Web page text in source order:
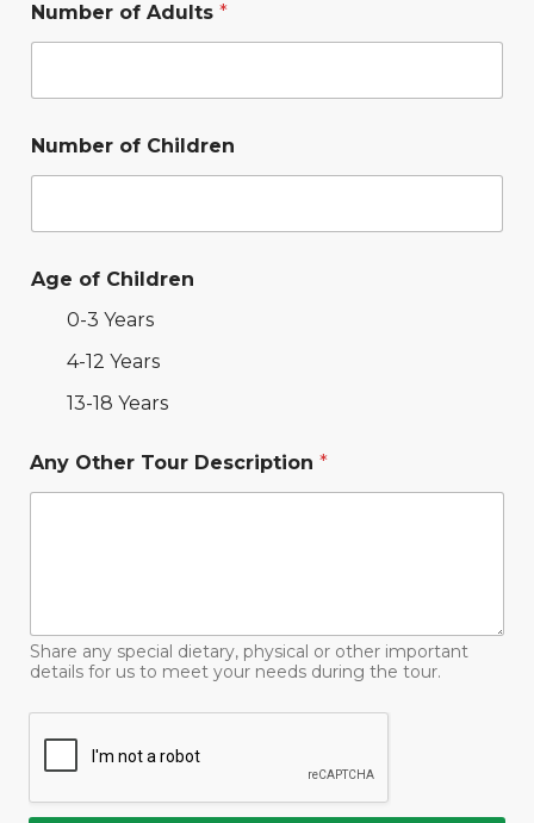
Number of Adults *
Number of Children
Age of Children
0-3 Years
4-12 Years
13-18 Years
Any Other Tour Description *
Share any special dietary, physical or other important
details for us to meet your needs during the tour.